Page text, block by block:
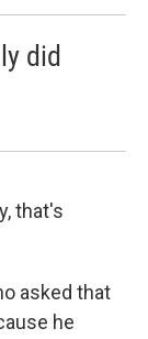
did
that's
asked that
he